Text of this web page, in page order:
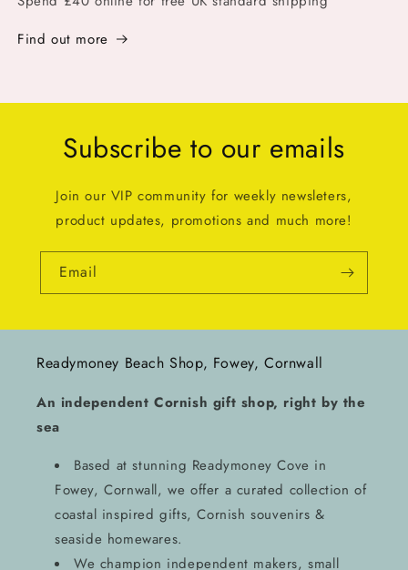
Find out more
Subscribe to our emails
Join our VIP community for weekly newsleters,
product updates, promotions and much more!
Email
Readymoney Beach Shop, Fowey, Cornwall
An independent Cornish gift shop, right by the
sea
Based at stunning Readymoney Cove in
Fowey, Cornwall, we offer a curated collection of
coastal inspired gifts, Cornish souvenirs &
seaside homewares.
We champion independent makers, small